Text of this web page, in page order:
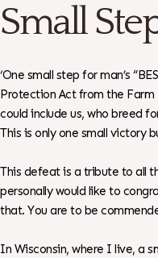
Small
‘One small step for man’s
Protection Act from the
could include us, who breed
This is only one small victory
This defeat is a tribute to all
personally would like to
that. You are to be
In Wisconsin, where I live, a